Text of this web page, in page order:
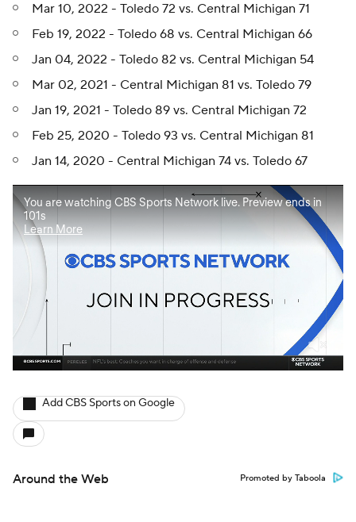
Mar 10, 2022 - Toledo 72 vs. Central Michigan 71
Feb 19, 2022 - Toledo 68 vs. Central Michigan 66
Jan 04, 2022 - Toledo 82 vs. Central Michigan 54
Mar 02, 2021 - Central Michigan 81 vs. Toledo 79
Jan 19, 2021 - Toledo 89 vs. Central Michigan 72
Feb 25, 2020 - Toledo 93 vs. Central Michigan 81
Jan 14, 2020 - Central Michigan 74 vs. Toledo 67
Add CBS Sports on Google
Around the Web Promoted by Taboola